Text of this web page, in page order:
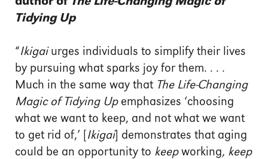
Tidying Up
“Ikigaiurges individuals to simplify their lives
by pursuing what sparks joy for them. . . .
Much in the same way that The Life-Changing
Magic of Tidying Upemphasizes ‘choosing
what we want to keep, and not what we want
to get rid of,’ [ Ikigai] demonstrates that aging
could be an opportunity to keepworking, keep